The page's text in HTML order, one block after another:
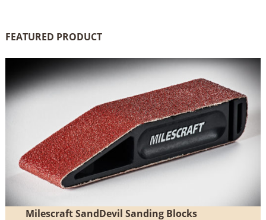
FEATURED PRODUCT
Milescraft SandDevil Sanding Blocks